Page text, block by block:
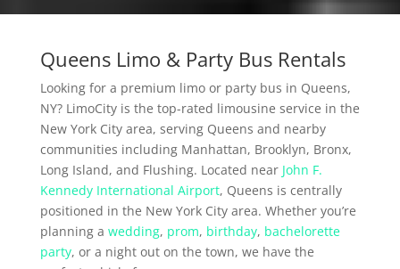
Queens Limo & Party Bus Rentals
Looking for a premium limo or party bus in Queens,
NY? LimoCity is the top-rated limousine service in the
New York City area, serving Queens and nearby
communities including Manhattan, Brooklyn, Bronx,
Long Island, and Flushing. Located near John F.
Kennedy International Airport, Queens is centrally
positioned in the New York City area. Whether you’re
planning a wedding, prom, birthday, bachelorette
party, or a night out on the town, we have the